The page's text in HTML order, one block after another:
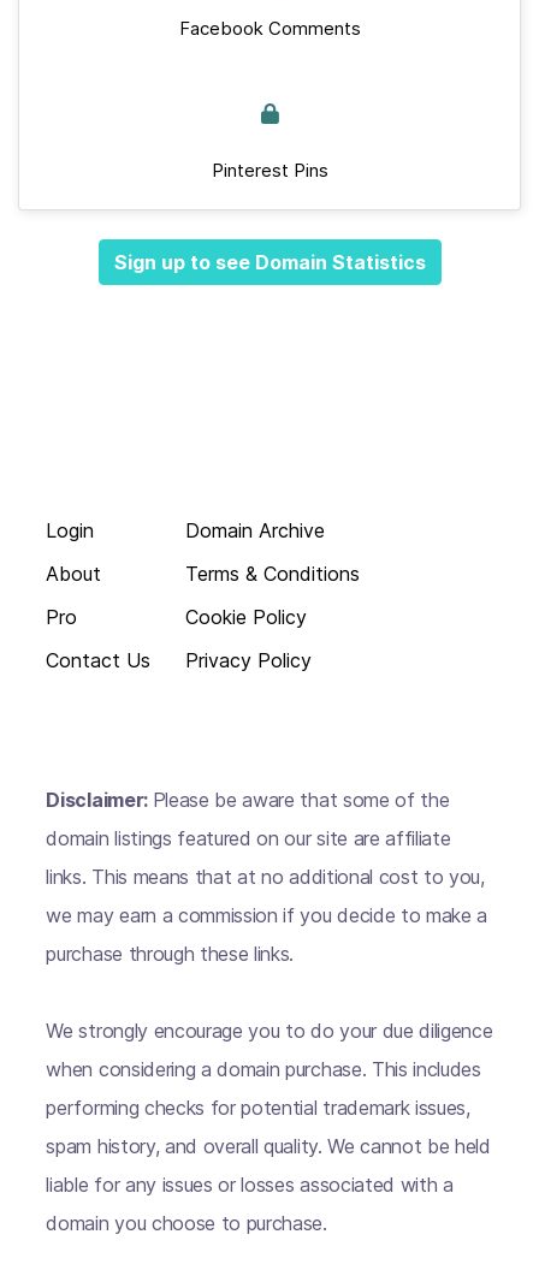
Facebook Comments
Pinterest Pins
Sign up to see Domain Statistics
Login
About
Pro
Contact Us
Domain Archive
Terms & Conditions
Cookie Policy
Privacy Policy
Disclaimer: Please be aware that some of the
domain listings featured on our site are affiliate
links. This means that at no additional cost to you,
we may earn a commission if you decide to make a
purchase through these links.
We strongly encourage you to do your due diligence
when considering a domain purchase. This includes
performing checks for potential trademark issues,
spam history, and overall quality. We cannot be held
liable for any issues or losses associated with a
domain you choose to purchase.